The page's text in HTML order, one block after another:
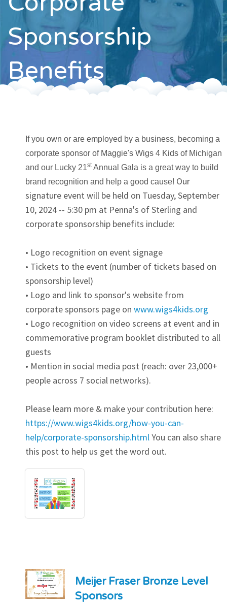
Contact
Sponsorship
Benefits
If you own or are employed by a business, becoming a
corporate sponsor of Maggie's Wigs 4 Kids of Michigan
and our Lucky 21stAnnual Gala is a great way to build
brand recognition and help a good cause! Our
signature event will be held on Tuesday, September
10, 2024 -- 5:30 pm at Penna's of Sterling and
corporate sponsorship benefits include:
• Logo recognition on event signage
• Tickets to the event (number of tickets based on
sponsorship level)
• Logo and link to sponsor's website from
corporate sponsors page on www.wigs4kids.org
• Logo recognition on video screens at event and in
commemorative program booklet distributed to all
guests
• Mention in social media post (reach: over 23,000+
people across 7 social networks).
Please learn more & make your contribution here:
https://www.wigs4kids.org/how-you-can-
help/corporate-sponsorship.htmlYou can also share
this post to help us get the word out.
Meijer Fraser Bronze Level
Sponsors